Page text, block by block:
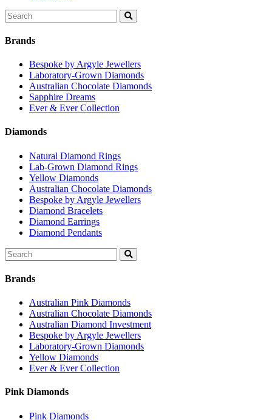
Search
for:
Brands
Bespoke by Argyle Jewellers
Laboratory-Grown Diamonds
Australian Chocolate Diamonds
Sapphire Dreams
Ever & Ever Collection
Diamonds
Natural Diamond Rings
Lab-Grown Diamond Rings
Yellow Diamonds
Australian Chocolate Diamonds
Bespoke by Argyle Jewellers
Diamond Bracelets
Diamond Earrings
Diamond Pendants
Search
for:
Brands
Australian Pink Diamonds
Australian Chocolate Diamonds
Australian Diamond Investment
Bespoke by Argyle Jewellers
Laboratory-Grown Diamonds
Yellow Diamonds
Ever & Ever Collection
Pink Diamonds
Pink Diamonds